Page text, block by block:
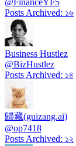
Posts Archived: ১৬
Business Hustlez
@BizHustlez
Posts Archived: ১৪
歸藏(guizang.ai)
@op7418
Posts Archived: ১২